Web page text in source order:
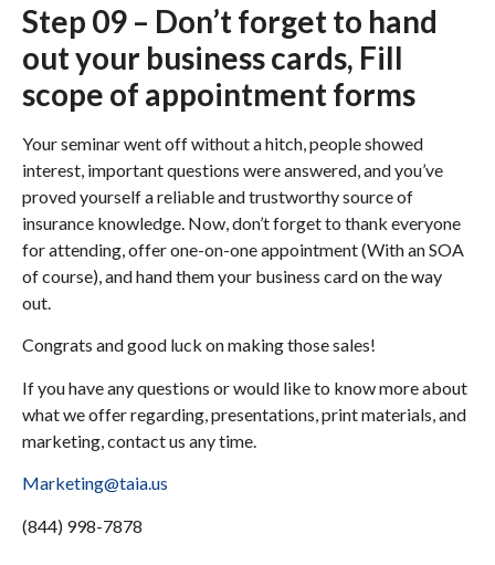
Step 09 – Don’t forget to hand
out your business cards, Fill
scope of appointment forms
Your seminar went off without a hitch, people showed
interest, important questions were answered, and you’ve
proved yourself a reliable and trustworthy source of
insurance knowledge. Now, don’t forget to thank everyone
for attending, offer one-on-one appointment (With an SOA
of course), and hand them your business card on the way
out.
Congrats and good luck on making those sales!
If you have any questions or would like to know more about
what we offer regarding, presentations, print materials, and
marketing, contact us any time.
Marketing@taia.us
(844) 998-7878